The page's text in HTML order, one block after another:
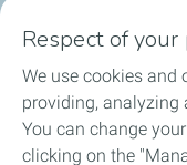
OUR PRODUCTS
TotalEnergies
Respect of your
We use cookies and
providing, analyzing
You can change
clicking on the